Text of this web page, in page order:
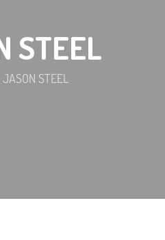
STEEL
JASON STEEL